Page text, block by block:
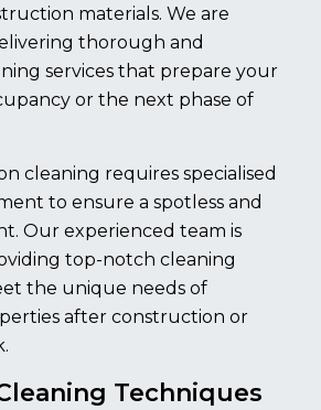
materials. We are
thorough and
services that prepare your
or the next phase of
cleaning requires specialised
to ensure a spotless and
Our experienced team is
top-notch cleaning
the unique needs of
after construction or
Techniques